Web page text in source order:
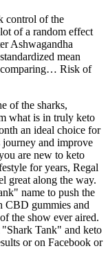
control of the
of a random effect
Ashwagandha
mean
comparing… Risk of
of the sharks,
what is in truly keto
an ideal choice for
and improve
are new to keto
for years, Regal
great along the way.
name to push the
CBD gummies and
the show ever aired.
"Shark Tank" and keto
or on Facebook or